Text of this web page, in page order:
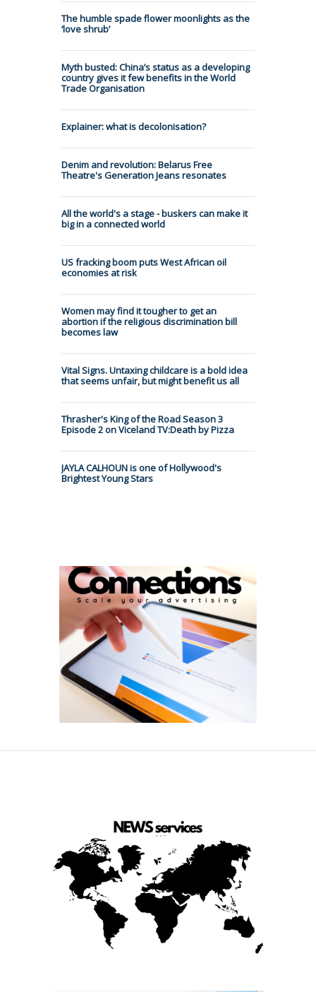
The humble spade flower moonlights as the
‘love shrub’
Myth busted: China’s status as a developing
country gives it few benefits in the World
Trade Organisation
Explainer: what is decolonisation?
Denim and revolution: Belarus Free
Theatre's Generation Jeans resonates
All the world's a stage - buskers can make it
big in a connected world
US fracking boom puts West African oil
economies at risk
Women may find it tougher to get an
abortion if the religious discrimination bill
becomes law
Vital Signs. Untaxing childcare is a bold idea
that seems unfair, but might benefit us all
Thrasher's King of the Road Season 3
Episode 2 on Viceland TV:Death by Pizza
JAYLA CALHOUN is one of Hollywood's
Brightest Young Stars